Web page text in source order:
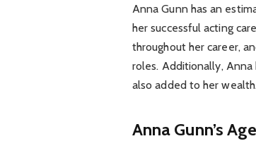
Anna Gunn has an
her successful acting
throughout her career,
roles. Additionally, Anna
also added to her
Anna Gunn’s Age